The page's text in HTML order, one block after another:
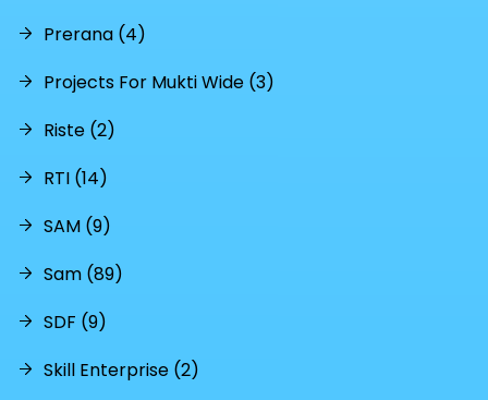
Prerana (4)
Projects For Mukti Wide (3)
Riste (2)
RTI (14)
SAM (9)
Sam (89)
SDF (9)
Skill Enterprise (2)